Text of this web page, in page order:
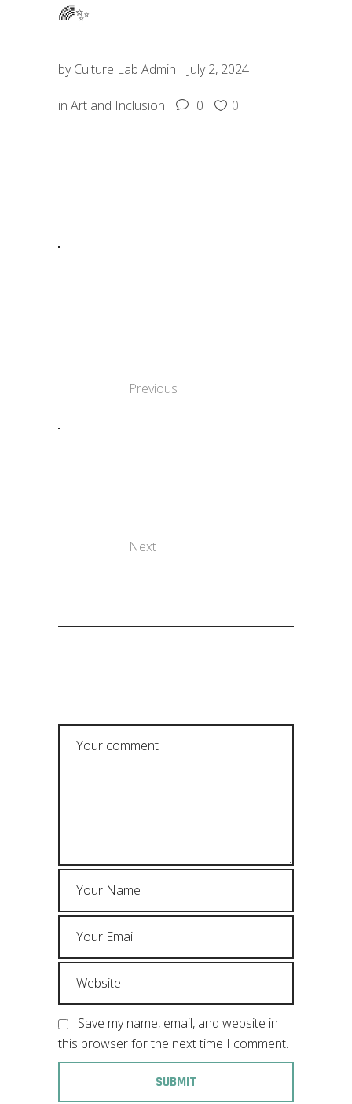
🌈✨
byCulture Lab Admin July 2, 2024
in Art and Inclusion 0 0
Previous
Next
Save my name, email, and website in
this browser for the next time I comment.